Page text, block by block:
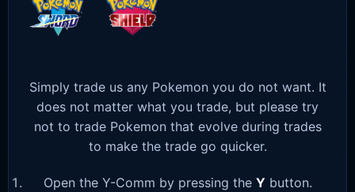
Simply trade us any Pokemon you do not want. It
does not matter what you trade, but please try
not to trade Pokemon that evolve during trades
to make the trade go quicker.
Open the Y-Comm by pressing the Y button.